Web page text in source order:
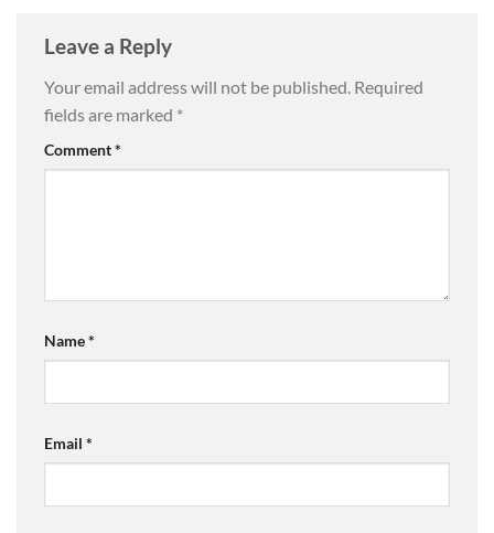
Leave a Reply
Your email address will not be published. Required
fields are marked *
Comment*
Name*
Email *